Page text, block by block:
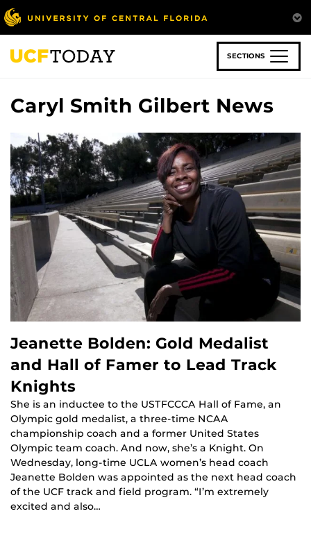
Skip
to
main
content
SECTIONS
Caryl Smith Gilbert News
Jeanette Bolden: Gold Medalist
and Hall of Famer to Lead Track
Knights
She is an inductee to the USTFCCCA Hall of Fame, an
Olympic gold medalist, a three-time NCAA
championship coach and a former United States
Olympic team coach. And now, she’s a Knight. On
Wednesday, long-time UCLA women’s head coach
Jeanette Bolden was appointed as the next head coach
of the UCF track and field program. “I’m extremely
excited and also…